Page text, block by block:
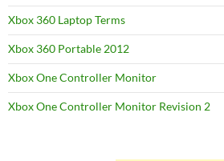
Xbox 360 Laptop Terms
Xbox 360 Portable 2012
Xbox One Controller Monitor
Xbox One Controller Monitor Revision 2